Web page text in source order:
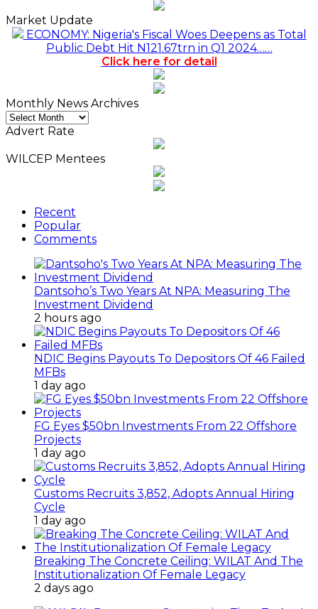
Market Update
ECONOMY: Nigeria's Fiscal Woes Deepens as Total
Public Debt Hit N121.67trn in Q1 2024……
Click here for detail
Monthly News Archives
Monthly
News
Advert Rate
WILCEP Mentees
Recent
Popular
Comments
Dantsoho’s Two Years At NPA: Measuring The
Investment Dividend
2 hours ago
NDIC Begins Payouts To Depositors Of 46 Failed
MFBs
1 day ago
FG Eyes $50bn Investments From 22 Offshore
Projects
1 day ago
Customs Recruits 3,852, Adopts Annual Hiring
Cycle
1 day ago
Breaking The Concrete Ceiling: WILAT And The
Institutionalization Of Female Legacy
2 days ago